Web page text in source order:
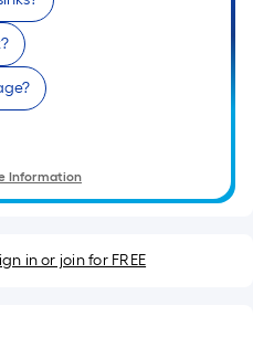
Information
in or join for FREE